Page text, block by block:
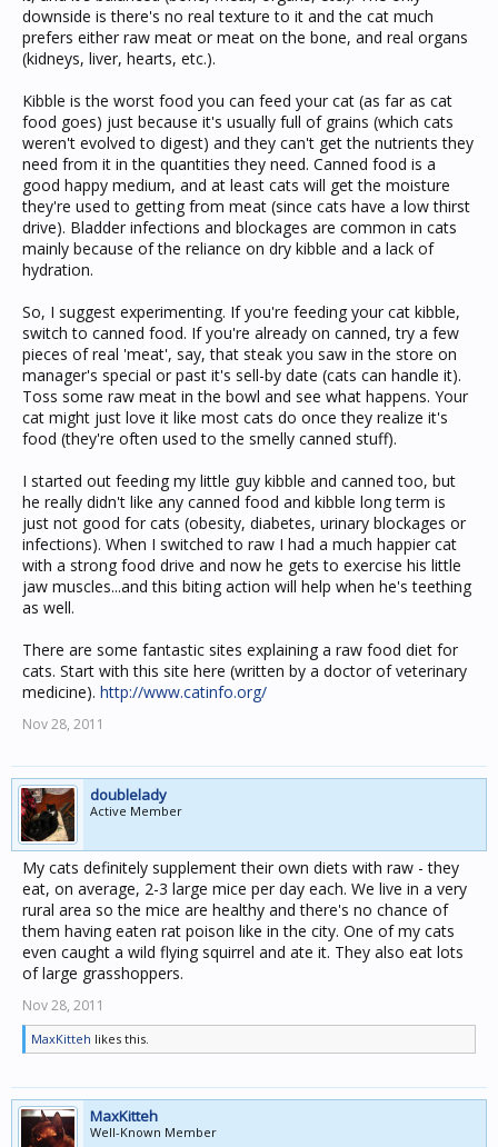
downside is there's no real texture to it and the cat much
prefers either raw meat or meat on the bone, and real organs
(kidneys, liver, hearts, etc.).
Kibble is the worst food you can feed your cat (as far as cat
food goes) just because it's usually full of grains (which cats
weren't evolved to digest) and they can't get the nutrients they
need from it in the quantities they need. Canned food is a
good happy medium, and at least cats will get the moisture
they're used to getting from meat (since cats have a low thirst
drive). Bladder infections and blockages are common in cats
mainly because of the reliance on dry kibble and a lack of
hydration.
So, I suggest experimenting. If you're feeding your cat kibble,
switch to canned food. If you're already on canned, try a few
pieces of real 'meat', say, that steak you saw in the store on
manager's special or past it's sell-by date (cats can handle it).
Toss some raw meat in the bowl and see what happens. Your
cat might just love it like most cats do once they realize it's
food (they're often used to the smelly canned stuff).
I started out feeding my little guy kibble and canned too, but
he really didn't like any canned food and kibble long term is
just not good for cats (obesity, diabetes, urinary blockages or
infections). When I switched to raw I had a much happier cat
with a strong food drive and now he gets to exercise his little
jaw muscles...and this biting action will help when he's teething
as well.
There are some fantastic sites explaining a raw food diet for
cats. Start with this site here (written by a doctor of veterinary
medicine). http://www.catinfo.org/
Nov 28, 2011
doublelady
Active Member
My cats definitely supplement their own diets with raw - they
eat, on average, 2-3 large mice per day each. We live in a very
rural area so the mice are healthy and there's no chance of
them having eaten rat poison like in the city. One of my cats
even caught a wild flying squirrel and ate it. They also eat lots
of large grasshoppers.
Nov 28, 2011
MaxKitteh likes this.
MaxKitteh
Well-Known Member